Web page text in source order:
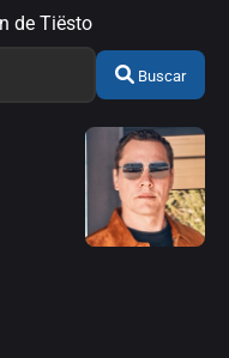
de Tiësto
Buscar